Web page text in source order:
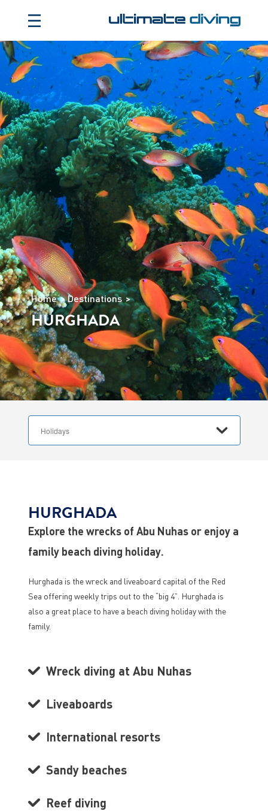
Home Destinations
HURGHADA
HURGHADA
Explore the wrecks of Abu Nuhas or enjoy a
family beach diving holiday.
Hurghada is the wreck and liveaboard capital of the Red
Sea offering weekly trips out to the “big 4”. Hurghada is
also a great place to have a beach diving holiday with the
family.
Wreck diving at Abu Nuhas
Liveaboards
International resorts
Sandy beaches
Reef diving